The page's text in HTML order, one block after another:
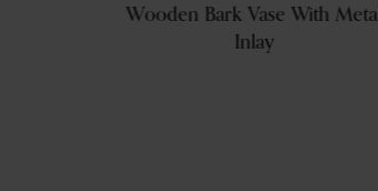
Wooden Bark Vase With Metal
Inlay